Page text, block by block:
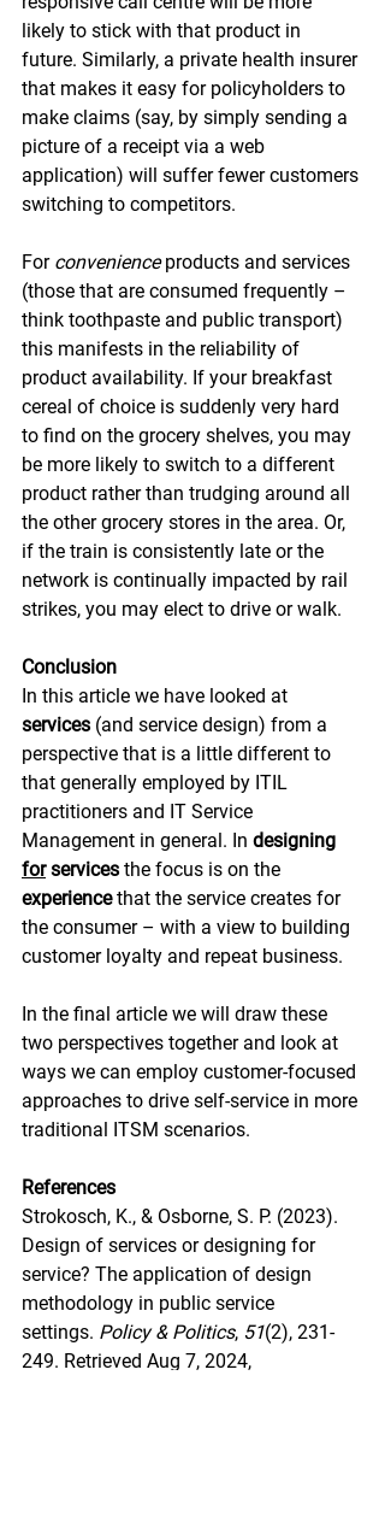
likely to stick with that product in
future. Similarly, a private health insurer
that makes it easy for policyholders to
make claims (say, by simply sending a
picture of a receipt via a web
application) will suffer fewer customers
switching to competitors.
For convenience products and services
(those that are consumed frequently –
think toothpaste and public transport)
this manifests in the reliability of
product availability. If your breakfast
cereal of choice is suddenly very hard
to find on the grocery shelves, you may
be more likely to switch to a different
product rather than trudging around all
the other grocery stores in the area. Or,
if the train is consistently late or the
network is continually impacted by rail
strikes, you may elect to drive or walk.
Conclusion
In this article we have looked at
services (and service design) from a
perspective that is a little different to
that generally employed by ITIL
practitioners and IT Service
Management in general. In designing
for services the focus is on the
experience that the service creates for
the consumer – with a view to building
customer loyalty and repeat business.
In the final article we will draw these
two perspectives together and look at
ways we can employ customer-focused
approaches to drive self-service in more
traditional ITSM scenarios.
References
Strokosch, K., & Osborne, S. P. (2023).
Design of services or designing for
service? The application of design
methodology in public service
settings. Policy & Politics, 51(2), 231-
249. Retrieved Aug 7, 2024,